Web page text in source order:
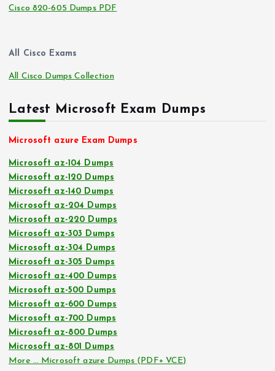
Cisco 820-605 Dumps PDF
All Cisco Exams
All Cisco Dumps Collection
Latest Microsoft Exam Dumps
Microsoft azure Exam Dumps
Microsoft az-104 Dumps
Microsoft az-120 Dumps
Microsoft az-140 Dumps
Microsoft az-204 Dumps
Microsoft az-220 Dumps
Microsoft az-303 Dumps
Microsoft az-304 Dumps
Microsoft az-305 Dumps
Microsoft az-400 Dumps
Microsoft az-500 Dumps
Microsoft az-600 Dumps
Microsoft az-700 Dumps
Microsoft az-800 Dumps
Microsoft az-801 Dumps
More … Microsoft azure Dumps (PDF+ VCE)